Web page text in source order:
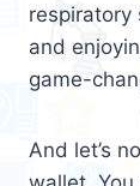
respiratory
and
game-
And let’s